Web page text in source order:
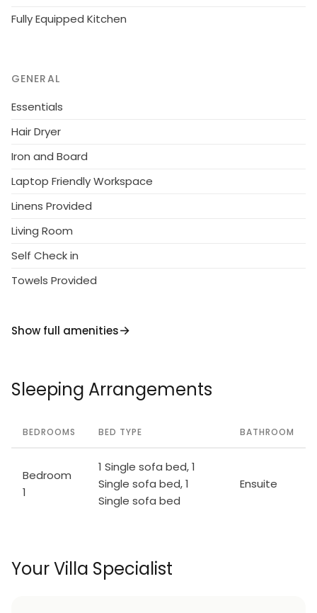
Fully Equipped Kitchen
GENERAL
Essentials
Hair Dryer
Iron and Board
Laptop Friendly Workspace
Linens Provided
Living Room
Self Check in
Towels Provided
Show full amenities
Sleeping Arrangements
BEDROOMS BED TYPE BATHROOM
Bedroom
1
1 Single sofa bed, 1
Single sofa bed, 1
Single sofa bed
Ensuite
Your Villa Specialist